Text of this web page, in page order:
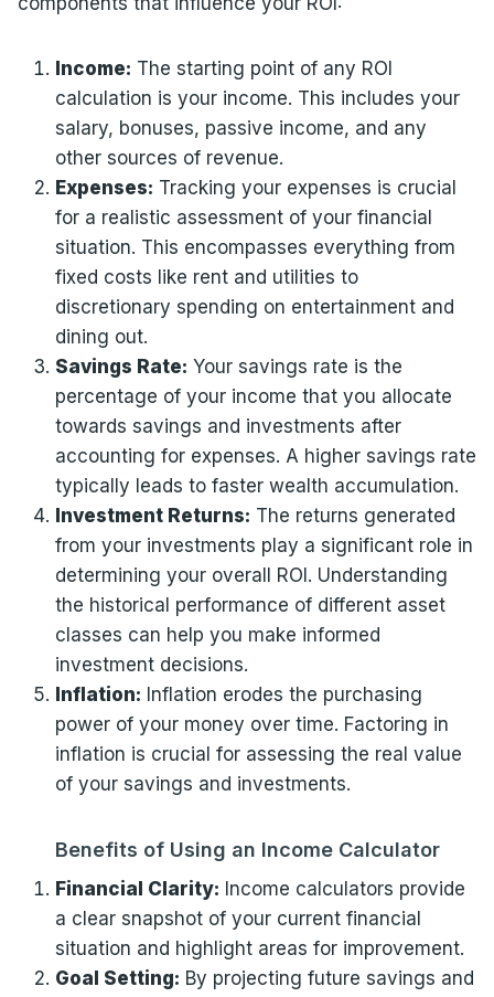
Income: The starting point of any ROI
calculation is your income. This includes your
salary, bonuses, passive income, and any
other sources of revenue.
Expenses: Tracking your expenses is crucial
for a realistic assessment of your financial
situation. This encompasses everything from
fixed costs like rent and utilities to
discretionary spending on entertainment and
dining out.
Savings Rate: Your savings rate is the
percentage of your income that you allocate
towards savings and investments after
accounting for expenses. A higher savings rate
typically leads to faster wealth accumulation.
Investment Returns: The returns generated
from your investments play a significant role in
determining your overall ROI. Understanding
the historical performance of different asset
classes can help you make informed
investment decisions.
Inflation: Inflation erodes the purchasing
power of your money over time. Factoring in
inflation is crucial for assessing the real value
of your savings and investments.
Benefits of Using an Income Calculator
Financial Clarity: Income calculators provide
a clear snapshot of your current financial
situation and highlight areas for improvement.
Goal Setting: By projecting future savings and